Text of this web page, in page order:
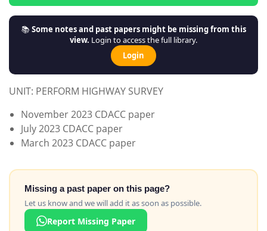
📚Some notes and past papers might be missing from this
view. Login to access the full library.
Login
UNIT: PERFORM HIGHWAY SURVEY
November 2023 CDACC paper
July 2023 CDACC paper
March 2023 CDACC paper
Missing a past paper on this page?
Let us know and we will add it as soon as possible.
Report Missing Paper